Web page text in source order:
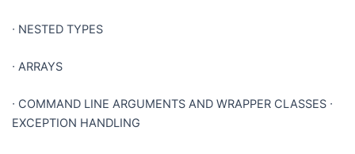
∙ NESTED TYPES
∙ ARRAYS
∙ COMMAND LINE ARGUMENTS AND WRAPPER CLASSES ∙
EXCEPTION HANDLING